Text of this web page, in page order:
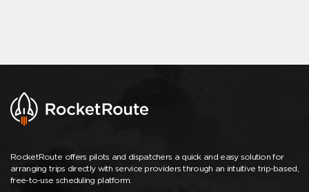
RocketRoute offers pilots and dispatchers a quick and easy solution for
arranging trips directly with service providers through an intuitive trip-based,
free-to-use scheduling platform.